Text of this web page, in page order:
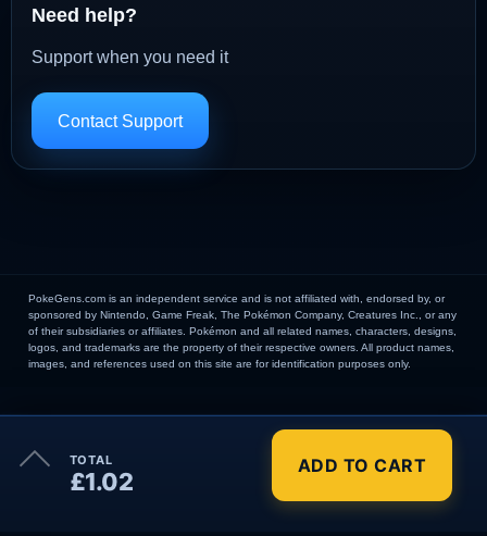
Order Summary ×
TOTAL
£1.02
ADD TO CART
Need help?
Support when you need it
Contact Support
PokeGens.com is an independent service and is not affiliated with, endorsed by, or
sponsored by Nintendo, Game Freak, The Pokémon Company, Creatures Inc., or any
of their subsidiaries or affiliates. Pokémon and all related names, characters, designs,
logos, and trademarks are the property of their respective owners. All product names,
images, and references used on this site are for identification purposes only.